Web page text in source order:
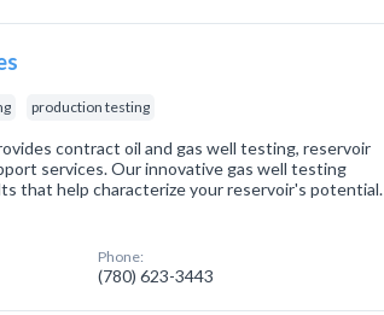
production testing
contract oil and gas well testing, reservoir
services. Our innovative gas well testing
that help characterize your reservoir's potential.
Phone:
(780) 623-3443